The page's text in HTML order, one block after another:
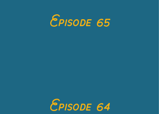
Episode 65
Episode 64